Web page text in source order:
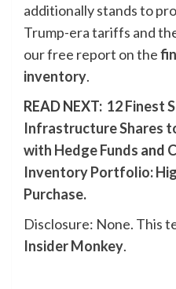
additionally stands to
Trump-era tariffs and
our free report on the
inventory.
READ NEXT: 12 Finest
Infrastructure Shares
with Hedge Funds and
Inventory Portfolio:
Purchase.
Disclosure: None. This
Insider Monkey.